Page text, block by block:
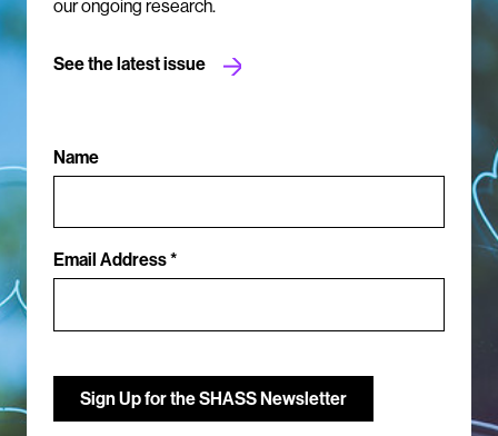
our ongoing research.
See the latest issue
Name
Email Address *